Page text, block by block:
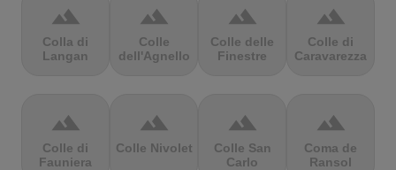
terrain
Colla di
Langan
terrain
Colle
dell'Agnello
terrain
Colle delle
Finestre
terrain
Colle di
Caravarezza
terrain
Colle di
Fauniera
terrain
Colle Nivolet
terrain
Colle San
Carlo
terrain
Coma de
Ransol